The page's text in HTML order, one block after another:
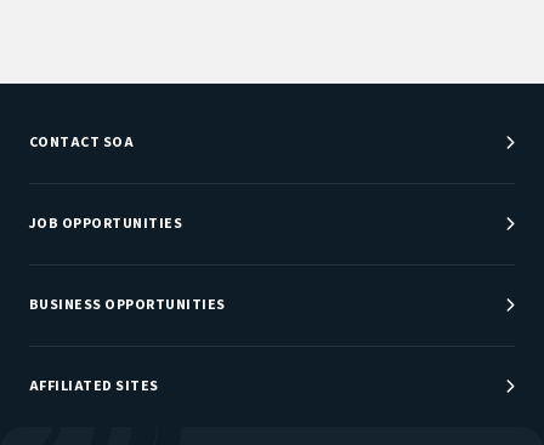
CONTACT SOA
Customer Service Center
Department Directory
JOB OPPORTUNITIES
Job Center
Careers at SOA
BUSINESS OPPORTUNITIES
Sponsorship Opportunities
AFFILIATED SITES